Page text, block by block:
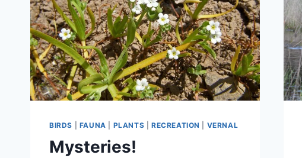
BIRDS FAUNA PLANTS RECREATION VERNAL
Mysteries!